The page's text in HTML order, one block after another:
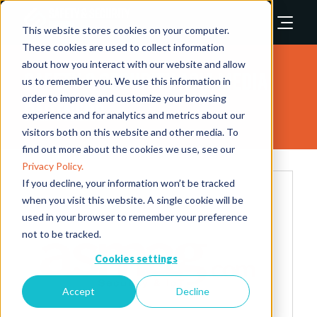
This website stores cookies on your computer.
These cookies are used to collect information
about how you interact with our website and allow
us to remember you. We use this information in
order to improve and customize your browsing
experience and for analytics and metrics about our
visitors both on this website and other media. To
find out more about the cookies we use, see our
Privacy Policy.
If you decline, your information won’t be tracked
when you visit this website. A single cookie will be
used in your browser to remember your preference
not to be tracked.
Cookies settings
Accept Decline
Safety & Security Asia Media
Partners